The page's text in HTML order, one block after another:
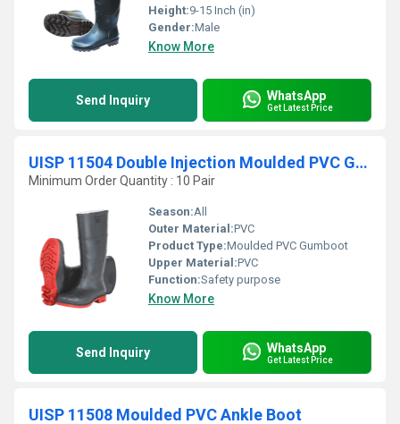
Height:9-15 Inch (in)
Gender:Male
Know More
Send Inquiry WhatsApp
Get Latest Price
UISP 11504 Double Injection Moulded PVC Gumboot
Minimum Order Quantity : 10 Pair
Season:All
Outer Material:PVC
Product Type:Moulded PVC Gumboot
Upper Material:PVC
Function:Safety purpose
Know More
Send Inquiry WhatsApp
Get Latest Price
UISP 11508 Moulded PVC Ankle Boot